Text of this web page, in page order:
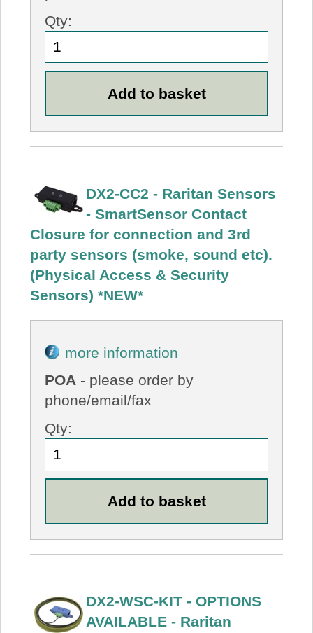
Qty:
DX2-CC2 - Raritan Sensors
- SmartSensor Contact
Closure for connection and 3rd
party sensors (smoke, sound etc).
(Physical Access & Security
Sensors) *NEW*
more information
POA - please order by
phone/email/fax
Qty:
DX2-WSC-KIT - OPTIONS
AVAILABLE - Raritan